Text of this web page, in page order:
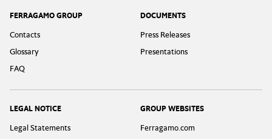
Footer
FERRAGAMO GROUP
Contacts
Glossary
FAQ
DOCUMENTS
Press Releases
Presentations
LEGAL NOTICE
Legal Statements
GROUP WEBSITES
Ferragamo.com